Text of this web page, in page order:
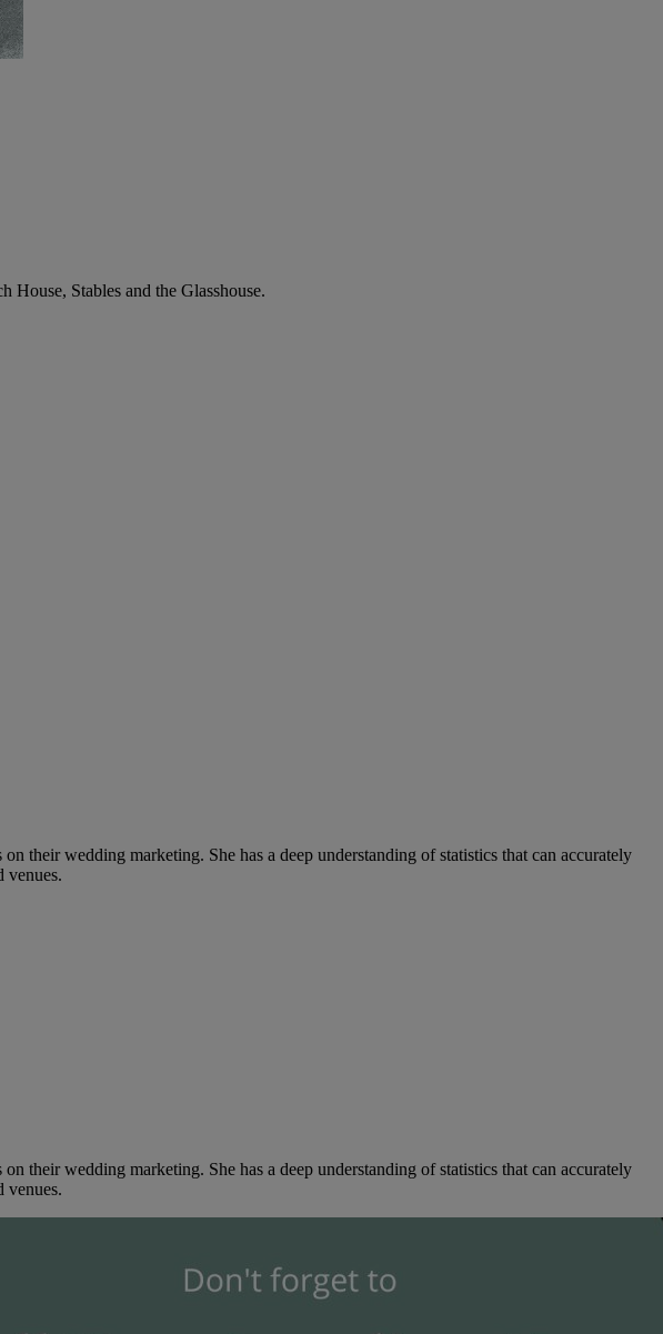
Stables and the Glasshouse.
their wedding marketing. She has a deep understanding of statistics that can accurately
venues.
their wedding marketing. She has a deep understanding of statistics that can accurately
venues.